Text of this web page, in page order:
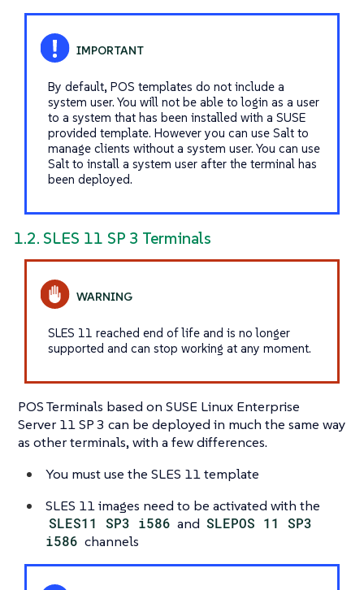
By default, POS templates do not include a
system user. You will not be able to login as a user
to a system that has been installed with a SUSE
provided template. However you can use Salt to
manage clients without a system user. You can use
Salt to install a system user after the terminal has
been deployed.
1.2. SLES 11 SP 3 Terminals
SLES 11 reached end of life and is no longer
supported and can stop working at any moment.
POS Terminals based on SUSE Linux Enterprise
Server 11 SP 3 can be deployed in much the same way
as other terminals, with a few differences.
You must use the SLES 11 template
SLES 11 images need to be activated with the
SLES11 SP3 i586 and SLEPOS 11 SP3
i586 channels